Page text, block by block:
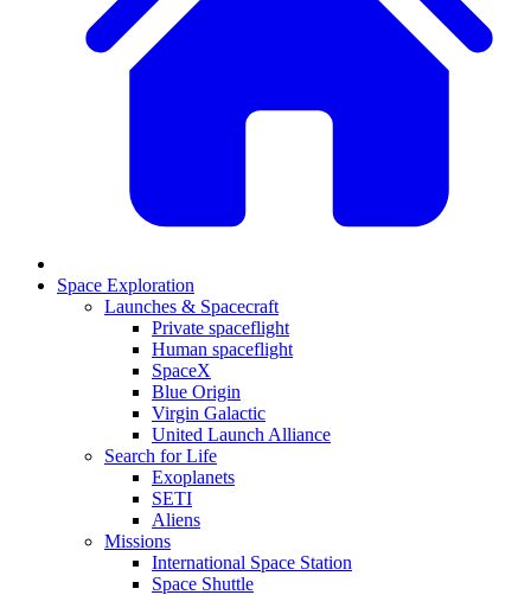
Space Exploration
Launches & Spacecraft
Private spaceflight
Human spaceflight
SpaceX
Blue Origin
Virgin Galactic
United Launch Alliance
Search for Life
Exoplanets
SETI
Aliens
Missions
International Space Station
Space Shuttle